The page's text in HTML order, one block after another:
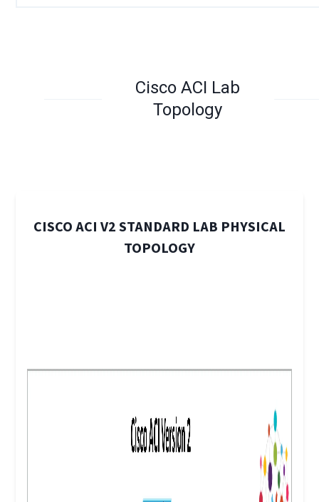
Cisco ACI Lab
Topology
CISCO ACI V2 STANDARD LAB PHYSICAL
TOPOLOGY